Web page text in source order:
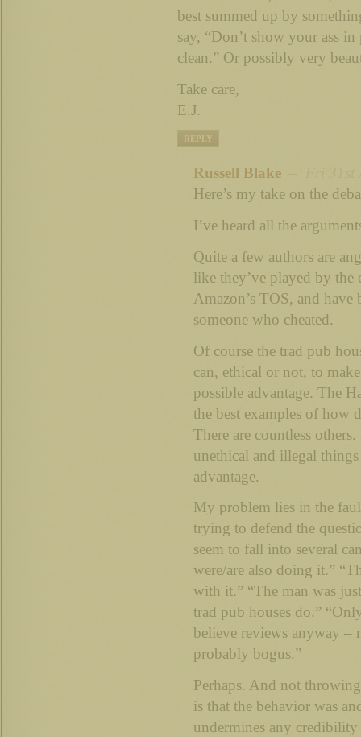
best summed up by
say, “Don’t show your ass in
clean.” Or possibly very
Take care,
E.J.
REPLY
Russell Blake
Here’s my take on the
I’ve heard all the
Quite a few authors are
like they’ve played by the
Amazon’s TOS, and have
someone who cheated.
Of course the trad pub
can, ethical or not, to
possible advantage. The
the best examples of how
There are countless
unethical and illegal things
advantage.
My problem lies in the
trying to defend the
seem to fall into several
were/are also doing it.”
with it.” “The man was
trad pub houses do.”
believe reviews anyway –
probably bogus.”
Perhaps. And not
is that the behavior was
undermines any